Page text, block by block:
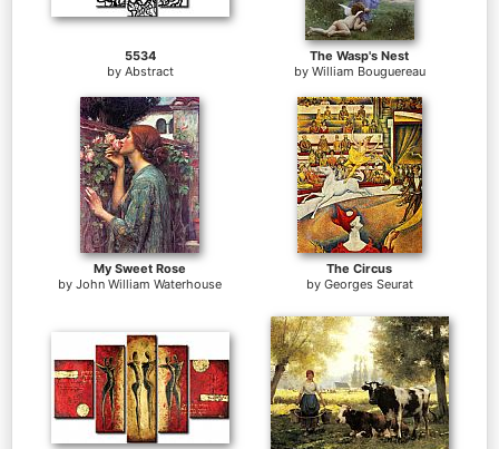
5534
by Abstract
The Wasp's Nest
by William Bouguereau
My Sweet Rose
by John William Waterhouse
The Circus
by Georges Seurat